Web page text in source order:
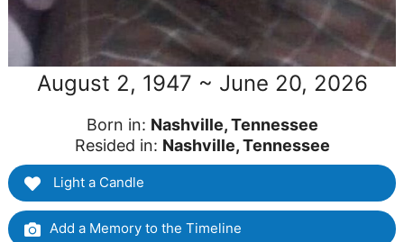
August 2, 1947 ~ June 20, 2026
Born in: Nashville, Tennessee
Resided in: Nashville, Tennessee
Light a Candle
Add a Memory to the Timeline